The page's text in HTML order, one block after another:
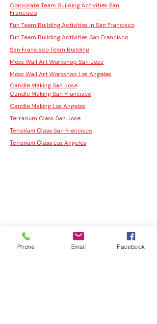
Corporate Team Building Activities San
Francisco
Fun Team Building Activities In San Francisco
Fun Team Building Activities San Francisco
San Francisco Team Building
Moss Wall Art Workshop San Jose
Moss Wall Art Workshop Los Angeles
Candle Making San Jose
Candle Making San Francisco
Candle Making Los Angeles
Terrarium Class San Jose
Terrarium Class San Francisco
Terrarium Class Los Angeles
Phone Email Facebook